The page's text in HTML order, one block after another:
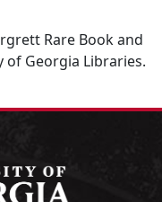
Rare Book and
of Georgia Libraries.